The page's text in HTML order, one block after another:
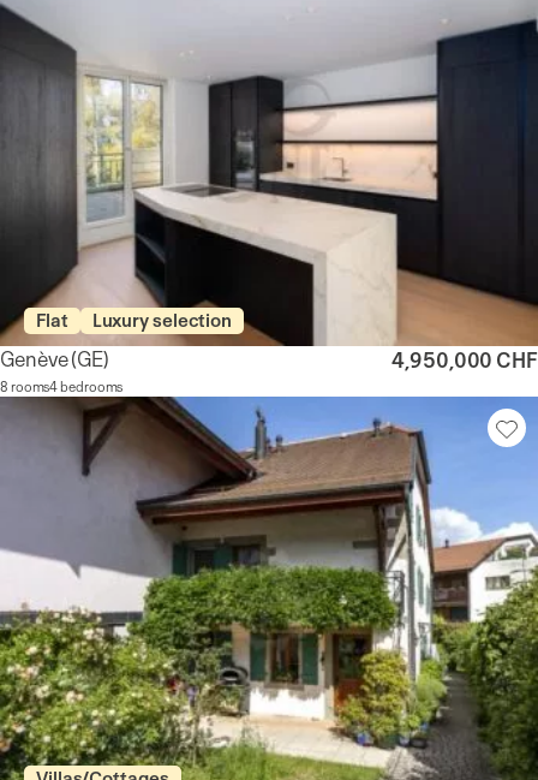
Flat Luxury selection
Genève(GE)
8 rooms4 bedrooms
4,950,000 CHF